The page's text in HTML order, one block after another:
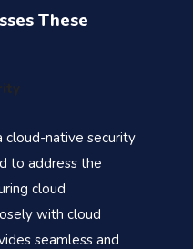
These
cloud-native security
to address the
cloud
with cloud
seamless and